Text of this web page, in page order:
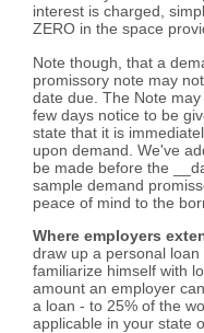
interest is charged,
ZERO in the space
Note though, that a
promissory note may
date due. The Note may
few days notice to be
state that it is
upon demand. We've
be made before the
sample demand
peace of mind to the
Where employers
draw up a personal
familiarize himself with
amount an employer
a loan - to 25% of the
applicable in your state